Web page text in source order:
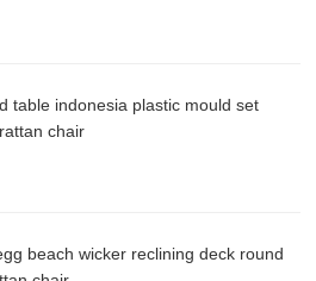
table indonesia plastic mould set
chair
beach wicker reclining deck round